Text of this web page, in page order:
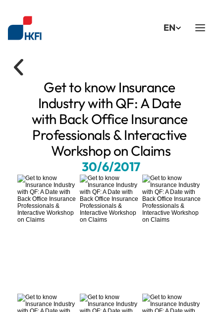
EN
Get to know Insurance
Industry with QF: A Date
with Back Office Insurance
Professionals & Interactive
Workshop on Claims
30/6/2017